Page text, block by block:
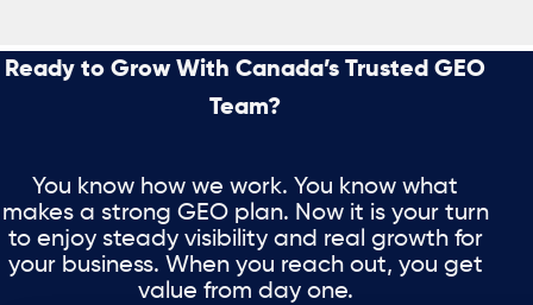
Ready to Grow With Canada’s Trusted GEO
Team?
You know how we work. You know what
makes a strong GEO plan. Now it is your turn
to enjoy steady visibility and real growth for
your business. When you reach out, you get
value from day one.